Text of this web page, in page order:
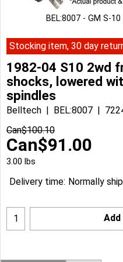
BEL:8007 - GM S-
Stocking item, 30 day
1982-04 S10 2wd
shocks, lowered
spindles
Belltech BEL:8007
Can$100.10
Can$91.00
3.00 lbs
Delivery time: Normally